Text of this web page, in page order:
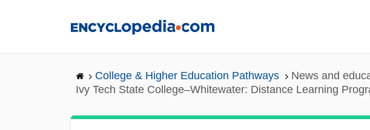
College & Higher Education Pathways
News and
Ivy Tech State College–Whitewater: Distance Learning